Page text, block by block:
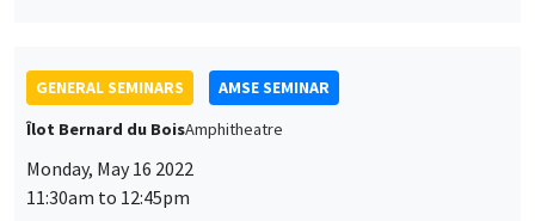
GENERAL SEMINARS
AMSE SEMINAR
Îlot Bernard du BoisAmphitheatre
Monday, May 16 2022
11:30am to 12:45pm